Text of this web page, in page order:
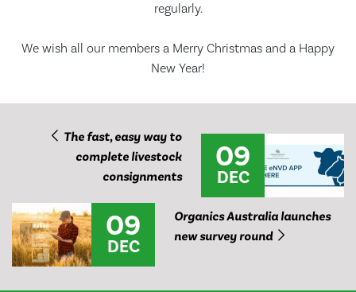
regularly.
We wish all our members a Merry Christmas and a Happy
New Year!
The fast, easy way to
complete livestock
consignments
09
DEC
09
DEC
Organics Australia launches
new survey round